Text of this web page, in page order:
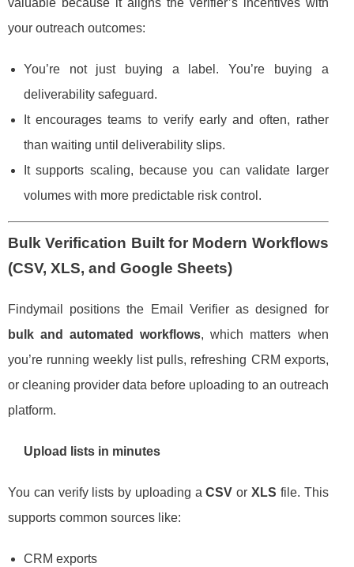
your outreach outcomes:
You’re not just buying a label. You’re buying a
deliverability safeguard.
It encourages teams to verify early and often, rather
than waiting until deliverability slips.
It supports scaling, because you can validate larger
volumes with more predictable risk control.
Bulk Verification Built for Modern Workflows
(CSV, XLS, and Google Sheets)
Findymail positions the Email Verifier as designed for
bulk and automated workflows, which matters when
you’re running weekly list pulls, refreshing CRM exports,
or cleaning provider data before uploading to an outreach
platform.
Upload lists in minutes
You can verify lists by uploading aCSV orXLS file. This
supports common sources like:
CRM exports